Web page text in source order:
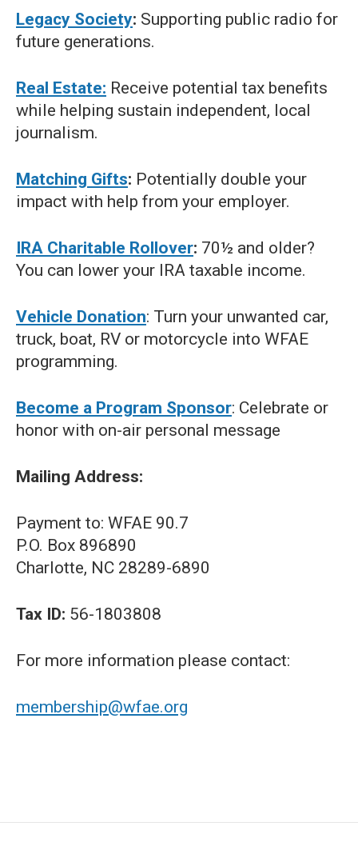
Legacy Society: Supporting public radio for
future generations.
Real Estate: Receive potential tax benefits
while helping sustain independent, local
journalism.
Matching Gifts: Potentially double your
impact with help from your employer.
IRA Charitable Rollover: 70½ and older?
You can lower your IRA taxable income.
Vehicle Donation: Turn your unwanted car,
truck, boat, RV or motorcycle into WFAE
programming.
Become a Program Sponsor: Celebrate or
honor with on-air personal message
Mailing Address:
Payment to: WFAE 90.7
P.O. Box 896890
Charlotte, NC 28289-6890
Tax ID: 56-1803808
For more information please contact:
membership@wfae.org